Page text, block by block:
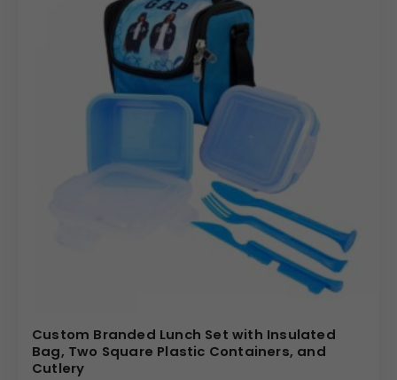
Custom Branded Lunch Set with Insulated
Bag, Two Square Plastic Containers, and
Cutlery